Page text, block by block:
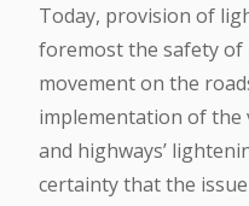
Today, provision of
foremost the safety of
movement on the
implementation of the
and highways’
certainty that the